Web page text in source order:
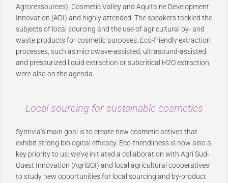
Agroressources), Cosmetic Valley and Aquitaine Development
Innovation (ADI) and highly attended. The speakers tackled the
subjects of local sourcing and the use of agricultural by- and
waste products for cosmetic purposes. Eco-friendly extraction
processes, such as microwave-assisted, ultrasound-assisted
and pressurized liquid extraction or subcritical H2O extraction,
were also on the agenda.
Local sourcing for sustainable cosmetics
Syntivia’s main goal is to create new cosmetic actives that
exhibit strong biological efficacy. Eco-friendliness is now also a
key priority to us: we’ve initiated a collaboration with Agri Sud-
Ouest Innovation (AgriSOI) and local agricultural cooperatives
to study new opportunities for local sourcing and by-product